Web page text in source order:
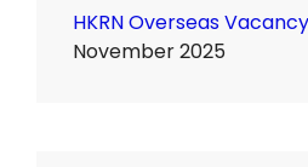
HKRN Overseas
November 2025